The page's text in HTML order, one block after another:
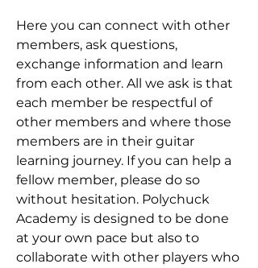
Here you can connect with other
members, ask questions,
exchange information and learn
from each other. All we ask is that
each member be respectful of
other members and where those
members are in their guitar
learning journey. If you can help a
fellow member, please do so
without hesitation. Polychuck
Academy is designed to be done
at your own pace but also to
collaborate with other players who